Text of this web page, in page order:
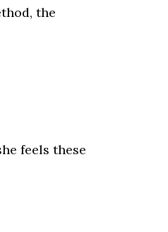
the
feels these